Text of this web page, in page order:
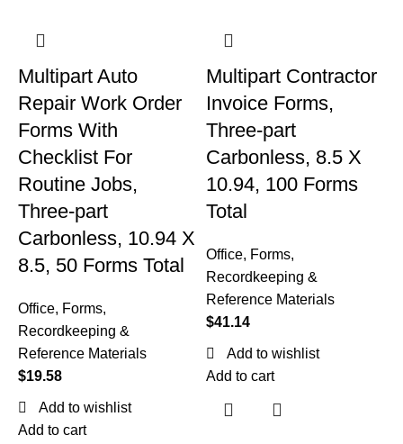
Multipart Auto
Repair Work Order
Forms With
Checklist For
Routine Jobs,
Three-part
Carbonless, 10.94 X
8.5, 50 Forms Total
Office, Forms,
Recordkeeping &
Reference Materials
$19.58
Add to wishlist
Add to cart
Multipart Contractor
Invoice Forms,
Three-part
Carbonless, 8.5 X
10.94, 100 Forms
Total
Office, Forms,
Recordkeeping &
Reference Materials
$41.14
Add to wishlist
Add to cart